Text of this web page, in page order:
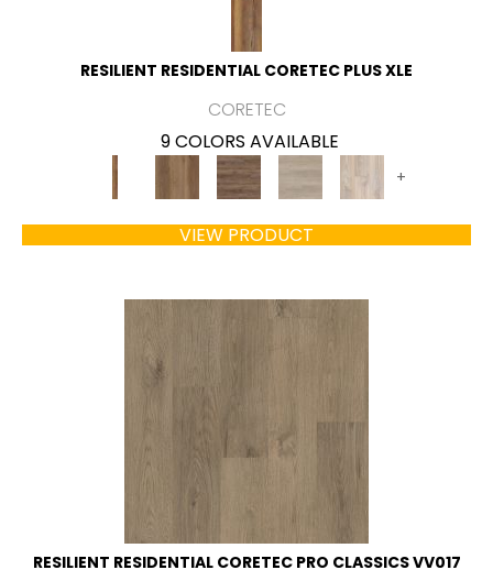
RESILIENT RESIDENTIAL CORETEC PLUS XLE
CORETEC
9 COLORS AVAILABLE
+
VIEW PRODUCT
RESILIENT RESIDENTIAL CORETEC PRO CLASSICS VV017